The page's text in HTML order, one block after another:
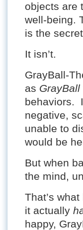
objects are
well-being.
is the
It isn’t.
GrayBall-
as GrayBall
behaviors.
negative,
unable to
would be
But when
the mind,
That’s
it actually
happy,